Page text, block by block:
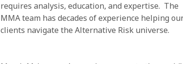
requires analysis, education, and expertise. The
MMA team has decades of experience helping
clients navigate the Alternative Risk universe.